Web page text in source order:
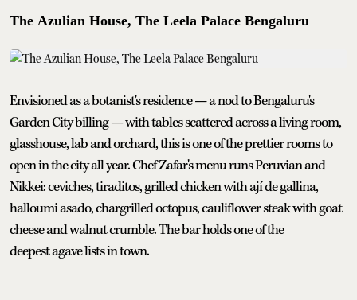
The Azulian House, The Leela Palace Bengaluru
Envisioned as a botanist's residence — a nod to Bengaluru's
Garden City billing — with tables scattered across a living room,
glasshouse, lab and orchard, this is one of the prettier rooms to
open in the city all year. Chef Zafar's menu runs Peruvian and
Nikkei: ceviches, tiraditos, grilled chicken with ají de gallina,
halloumi asado, chargrilled octopus, cauliflower steak with goat
cheese and walnut crumble. The bar holds one of the
deepest agave lists in town.